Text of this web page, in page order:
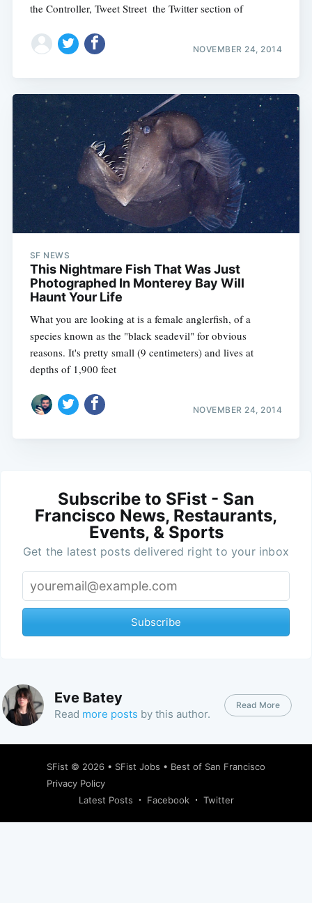
the Controller, Tweet Street  the Twitter section of
NOVEMBER 24, 2014
SF NEWS
This Nightmare Fish That Was Just
Photographed In Monterey Bay Will
Haunt Your Life
What you are looking at is a female anglerfish, of a
species known as the "black seadevil" for obvious
reasons. It's pretty small (9 centimeters) and lives at
depths of 1,900 feet
NOVEMBER 24, 2014
Subscribe to SFist - San
Francisco News, Restaurants,
Events, & Sports
Get the latest posts delivered right to your inbox
Subscribe
Eve Batey
Read more posts by this author.
Read More
SFist © 2026 • SFist Jobs • Best of San Francisco
Privacy Policy
Latest Posts
Facebook Twitter